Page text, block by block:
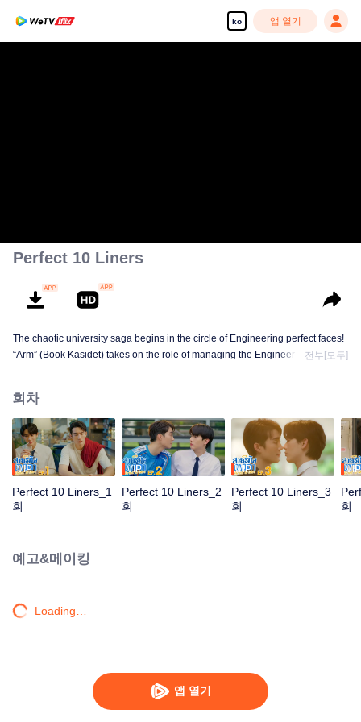
ko 앱 열기
앱 열기
Perfect 10 Liners
The chaotic university saga begins in the circle of Engineering perfect faces!
“Arm” (Book Kasidet) takes on the role of managing the Engineer Cute Boy
Ferocious. Meanwhile, “Gun” (Santa Pongsapak) has problems sleeping in
the dark, but Perfect 10 Mysterious “Yotha” (Perth Tanapon), Arm’s peer
mentee, volunteers to be his roommate. Lastly, Perfect 10 Piteous “Wine”
(Mark Jirunthanin) is a peer mentee of Yotha who has no time to take care of
him, so Yotha’s younger brother “Faifa” (Junior Panachai) steps in instead!
전부[모두]
회차
VIP
Perfect 10 Liners_1
회
VIP
Perfect 10 Liners_2
회
VIP
Perfect 10 Liners_3
회
VIP
회
예고&메이킹
Loading…